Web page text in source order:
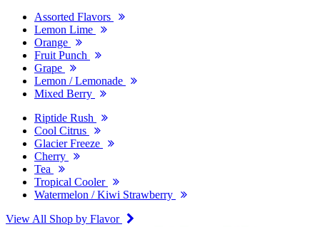
Assorted Flavors
Lemon Lime
Orange
Fruit Punch
Grape
Lemon / Lemonade
Mixed Berry
Riptide Rush
Cool Citrus
Glacier Freeze
Cherry
Tea
Tropical Cooler
Watermelon / Kiwi Strawberry
View All Shop by Flavor